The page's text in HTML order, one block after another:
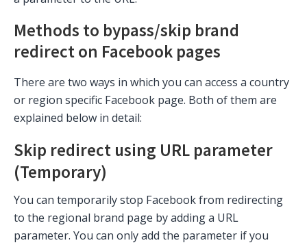
Methods to bypass/skip brand
redirect on Facebook pages
There are two ways in which you can access a country
or region specific Facebook page. Both of them are
explained below in detail:
Skip redirect using URL parameter
(Temporary)
You can temporarily stop Facebook from redirecting
to the regional brand page by adding a URL
parameter. You can only add the parameter if you